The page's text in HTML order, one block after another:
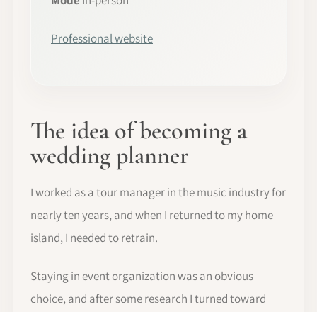
Professional website
The idea of becoming a
wedding planner
I worked as a tour manager in the music industry for
nearly ten years, and when I returned to my home
island, I needed to retrain.
Staying in event organization was an obvious
choice, and after some research I turned toward